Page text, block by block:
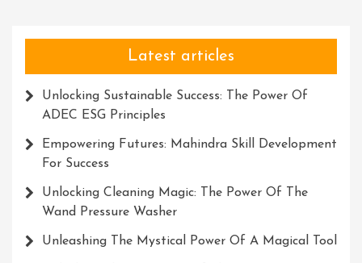
Latest articles
Unlocking Sustainable Success: The Power Of
ADEC ESG Principles
Empowering Futures: Mahindra Skill Development
For Success
Unlocking Cleaning Magic: The Power Of The
Wand Pressure Washer
Unleashing The Mystical Power Of A Magical Tool